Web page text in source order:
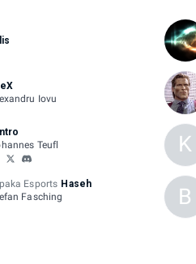
Iovu
Teufl
K
Esports Haseh
Fasching
B